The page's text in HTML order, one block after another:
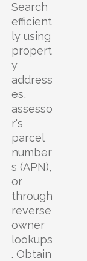
Search
efficient
ly using
propert
y
address
es,
assesso
r's
parcel
number
s (APN),
or
through
reverse
owner
lookups
. Obtain